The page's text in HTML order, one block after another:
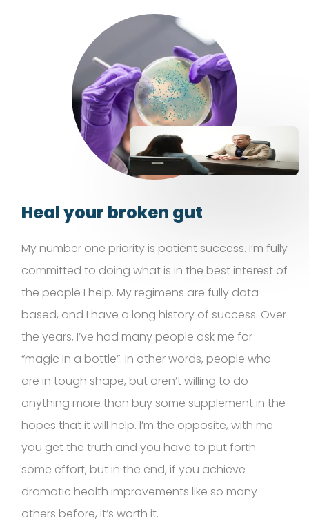
Heal your broken gut
My number one priority is patient success. I’m fully
committed to doing what is in the best interest of
the people I help. My regimens are fully data
based, and I have a long history of success. Over
the years, I’ve had many people ask me for
“magic in a bottle”. In other words, people who
are in tough shape, but aren’twilling to do
anything more than buy some supplement in the
hopes that it will help. I’m the opposite, with me
you get the truth and you have to put forth
some effort, but in the end, if you achieve
dramatic health improvements like so many
others before, it’s worth it.